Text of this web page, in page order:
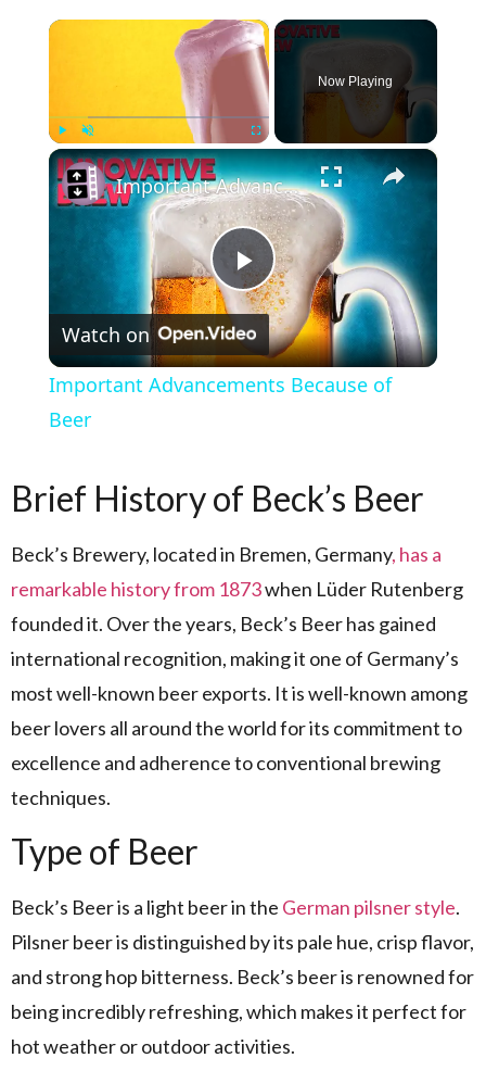
×
Play Unmute
Now Playing
×
Play Video
Important Advancements Because of Beer
Watch on
Important Advancements Because of
Beer
Brief History of Beck’s Beer
Beck’s Brewery, located in Bremen, Germany, has a
remarkable history from 1873when Lüder Rutenberg
founded it. Over the years, Beck’s Beer has gained
international recognition, making it one of Germany’s
most well-known beer exports. It is well-known among
beer lovers all around the world for its commitment to
excellence and adherence to conventional brewing
techniques.
Type of Beer
Beck’s Beer is a light beer in the German pilsner style.
Pilsner beer is distinguished by its pale hue, crisp flavor,
and strong hop bitterness. Beck’s beer is renowned for
being incredibly refreshing, which makes it perfect for
hot weather or outdoor activities.